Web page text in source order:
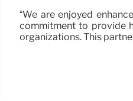
“We are enjoyed
commitment to provide
organizations. This